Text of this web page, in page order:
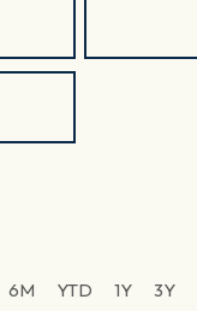
6M YTD 1Y 3Y